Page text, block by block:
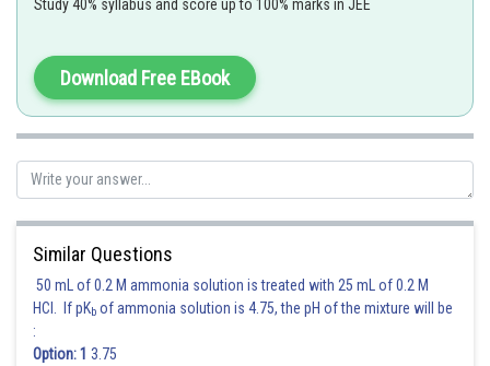
Study 40% syllabus and score up to 100% marks in JEE
Download Free EBook
Similar Questions
50 mL of 0.2 M ammonia solution is treated with 25 mL of 0.2 M
HCl. If pKb of ammonia solution is 4.75, the pH of the mixture will be
:
Option: 1 3.75